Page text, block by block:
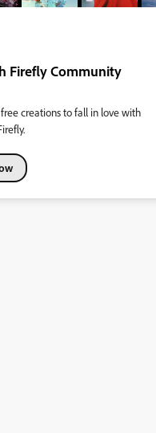
Firefly Community
creations to fall in love with